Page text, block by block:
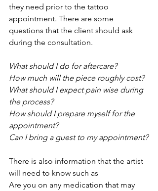
they need prior to the tattoo
appointment. There are some
questions that the client should ask
during the consultation.
What should I do for aftercare?
How much will the piece roughly cost?
What should I expect pain wise during
the process?
How should I prepare myself for the
appointment?
Can I bring a guest to my appointment?
There is also information that the artist
will need to know such as
Are you on any medication that may